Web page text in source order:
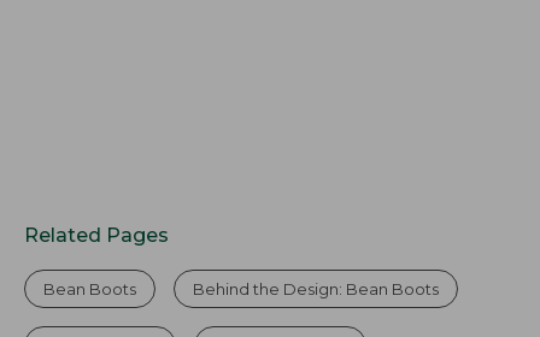
Related Pages
Bean Boots Behind the Design: Bean Boots